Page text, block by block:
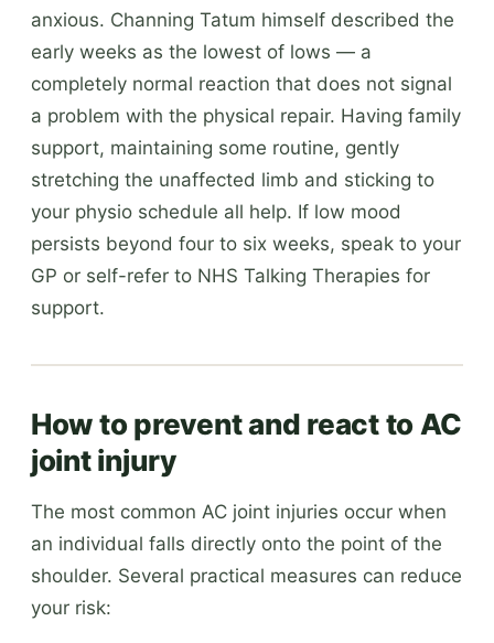
anxious. Channing Tatum himself described the
early weeks as the lowest of lows — a
completely normal reaction that does not signal
a problem with the physical repair. Having family
support, maintaining some routine, gently
stretching the unaffected limb and sticking to
your physio schedule all help. If low mood
persists beyond four to six weeks, speak to your
GP or self-refer to NHS Talking Therapies for
support.
How to prevent and react to AC
joint injury
The most common AC joint injuries occur when
an individual falls directly onto the point of the
shoulder. Several practical measures can reduce
your risk: